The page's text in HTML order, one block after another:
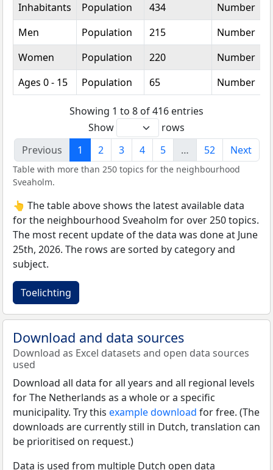
Inhabitants
Population 434
Number
Men
Population 215
Number
Women
Population 220
Number
Ages 0 - 15
Population 65 Number
Showing 1 to 8 of 416 entries
Show
rows
Previous
1 2 3 4 5 … 52 Next
Table with more than 250 topics for the neighbourhood
Sveaholm.
👆 The table above shows the latest available data
for the neighbourhood Sveaholm for over 250 topics.
The most recent update of the data was done at June
25th, 2026. The rows are sorted by category and
subject.
Toelichting
Download and data sources
Download as Excel datasets and open data sources
used
Download all data for all years and all regional levels
for The Netherlands as a whole or a specific
municipality. Try this example download for free. (The
downloads are currently still in Dutch, translation can
be prioritised on request.)
Data is used from multiple Dutch open data